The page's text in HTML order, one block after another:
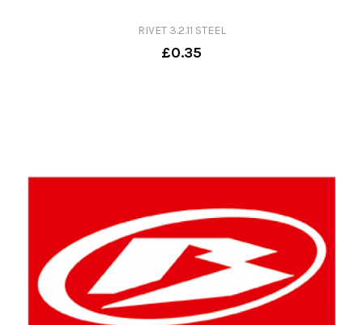
RIVET 3.2.11 STEEL
£0.35